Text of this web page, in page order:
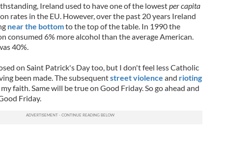
Ireland used to have one of the lowestper capita
rates in the EU. However, over the past 20 years Ireland
near the bottomto the top of the table. In 1990 the
consumed 6% more alcohol than the average American.
40%.
on Saint Patrick's Day too, but I don't feel less Catholic
been made. The subsequentstreet violence and rioting
faith. Same will be true on Good Friday. So go ahead and
Friday.